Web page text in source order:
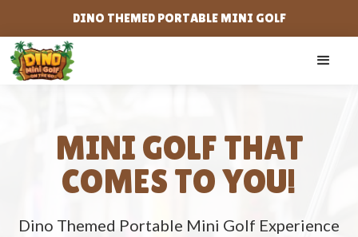
DINO THEMED PORTABLE MINI GOLF
MINI GOLF THAT
COMES TO YOU!
Dino Themed Portable Mini Golf Experience